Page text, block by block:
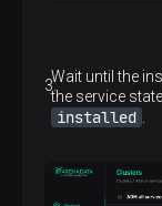
Wait until the
the service
installed .